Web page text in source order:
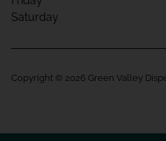
Saturday
Copyright © 2026 Green Valley